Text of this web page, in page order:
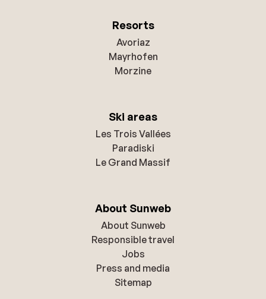
Resorts
Avoriaz
Mayrhofen
Morzine
Ski areas
Les Trois Vallées
Paradiski
Le Grand Massif
About Sunweb
About Sunweb
Responsible travel
Jobs
Press and media
Sitemap